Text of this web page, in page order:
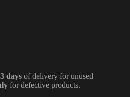
3 days of delivery for unused
for defective products.